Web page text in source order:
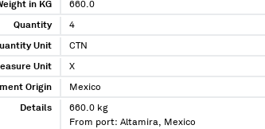
in KG 660.0
Quantity 4
Unit CTN
Unit X
Origin Mexico
Details
660.0 kg
From port: Altamira, Mexico